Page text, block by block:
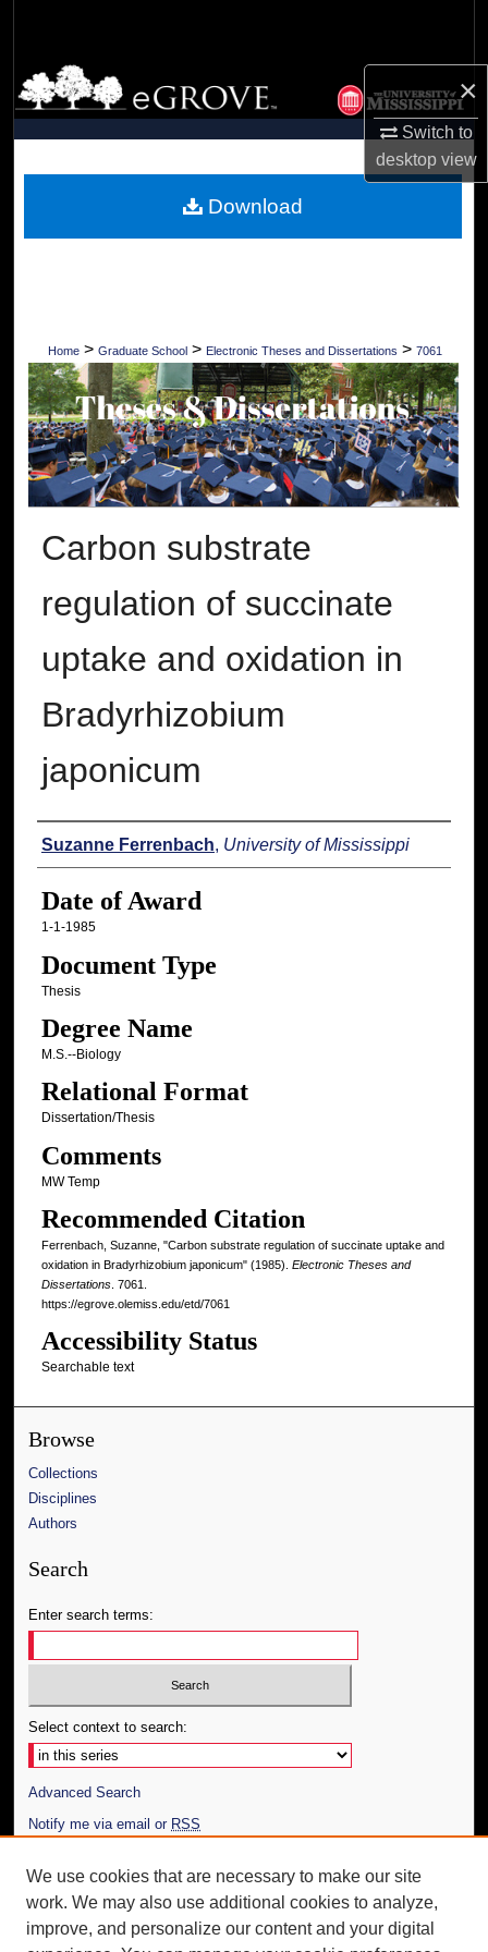
×
Switch to
desktopview
Browse Collections
My Account
Digital Commons Network™
Home > Graduate School > Electronic Theses and Dissertations > 7061
Carbon substrate
regulation of succinate
uptake and oxidation in
Bradyrhizobium
japonicum
Author
Suzanne Ferrenbach, University of Mississippi
Date of Award
1-1-1985
Document Type
Thesis
Degree Name
M.S.--Biology
Relational Format
Dissertation/Thesis
Comments
MW Temp
Recommended Citation
Ferrenbach, Suzanne, "Carbon substrate regulation of succinate uptake and
oxidation in Bradyrhizobium japonicum" (1985). Electronic Theses and
Dissertations. 7061.
https://egrove.olemiss.edu/etd/7061
Accessibility Status
Searchable text
Download
Browse
Collections
Disciplines
Authors
Search
Enter search terms:
Select context to search:
Advanced Search
Notify me via email or RSS
Author Corner
Author FAQ
We use cookies that are necessary to make our site
work. We may also use additional cookies to analyze,
improve, and personalize our content and your digital